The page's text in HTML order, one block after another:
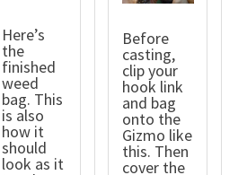
Here’s
the
finished
weed
bag. This
is also
how it
should
look as it
Before
casting,
clip your
hook link
and bag
onto the
Gizmo like
this. Then
cover the